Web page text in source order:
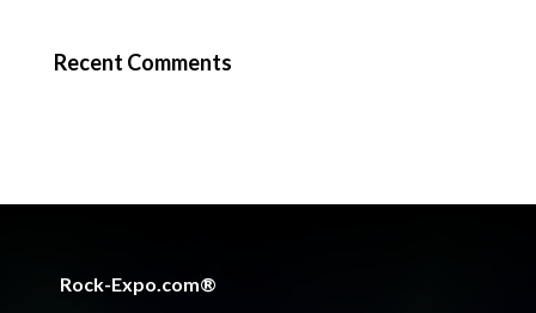
Recent Comments
Rock-Expo.com®